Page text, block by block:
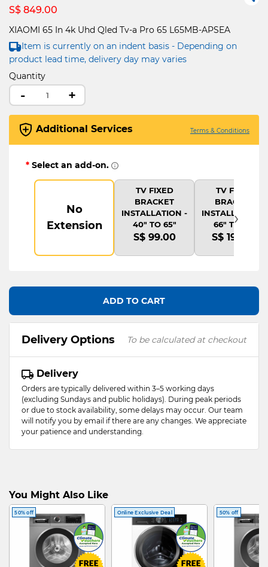
S$ 849.00
XIAOMI 65 In 4k Uhd Qled Tv-a Pro 65 L65MB-APSEA
Item is currently on an indent basis - Depending on
product lead time, delivery day may varies
Quantity
- +
Additional Services Terms & Conditions
* Select an add-on.
No
Extension
TV FIXED
BRACKET
INSTALLATION -
40" TO 65"
S$ 99.00
TV FIXED
BRACKET
INSTALLATION -
66" TO 75"
S$ 199.00
›
ADD TO CART
Delivery Options To be calculated at checkout
Delivery
Orders are typically delivered within 3–5 working days
(excluding Sundays and public holidays). During peak periods
or due to stock availability, some delays may occur. Our team
will notify you by email if there are any changes. We appreciate
your patience and understanding.
You Might Also Like
50% off Online Exclusive Deal 50% off